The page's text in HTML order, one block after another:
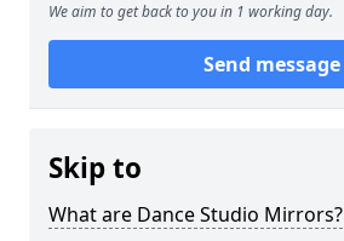
We aim to get back to you in 1 working day.
Send message
Skip to
What are Dance Studio Mirrors?